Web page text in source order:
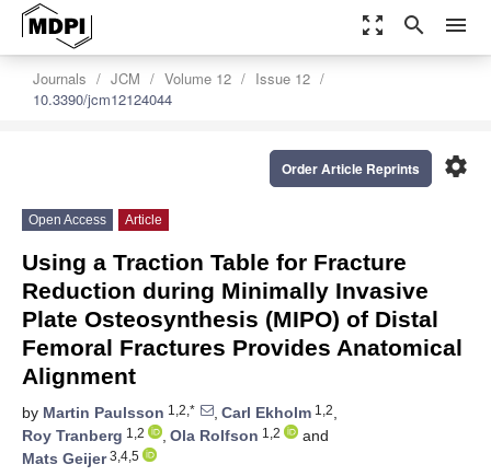
zoom_out_map search menu
Journals JCM Volume 12
Issue 12
10.3390/jcm12124044
settings
Order Article Reprints
Open Access Article
Using a Traction Table for Fracture
Reduction during Minimally Invasive
Plate Osteosynthesis (MIPO) of Distal
Femoral Fractures Provides Anatomical
Alignment
by Martin Paulsson 1,2,* , Carl Ekholm 1,2,
Roy Tranberg 1,2 , Ola Rolfson 1,2
and
Mats Geijer3,4,5